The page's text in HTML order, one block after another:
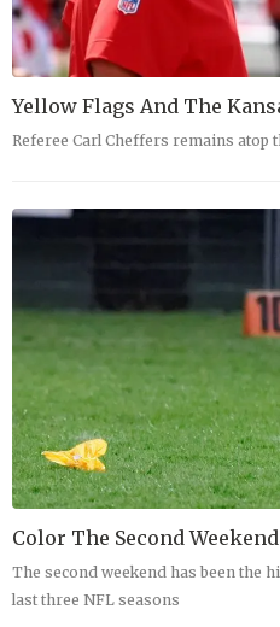
Yellow Flags And The
Referee Carl Cheffers remains atop
Color The Second
The second weekend has been the
last three NFL seasons